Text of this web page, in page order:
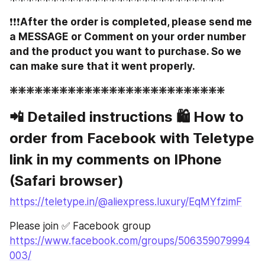
❗️❗️❗️After the order is completed, please send me
a MESSAGE or Comment on your order number
and the product you want to purchase. So we
can make sure that it went properly.
❇️❇️❇️❇️❇️❇️❇️❇️❇️❇️❇️❇️❇️❇️❇️❇️❇️❇️❇️❇️❇️❇️❇️❇️❇️❇️
📲 Detailed instructions 🛍 How to
order from Facebook with Teletype
link in my comments on IPhone
(Safari browser)
https://teletype.in/@aliexpress.luxury/EqMYfzimF
https://www.facebook.com/groups/506359079994
003/